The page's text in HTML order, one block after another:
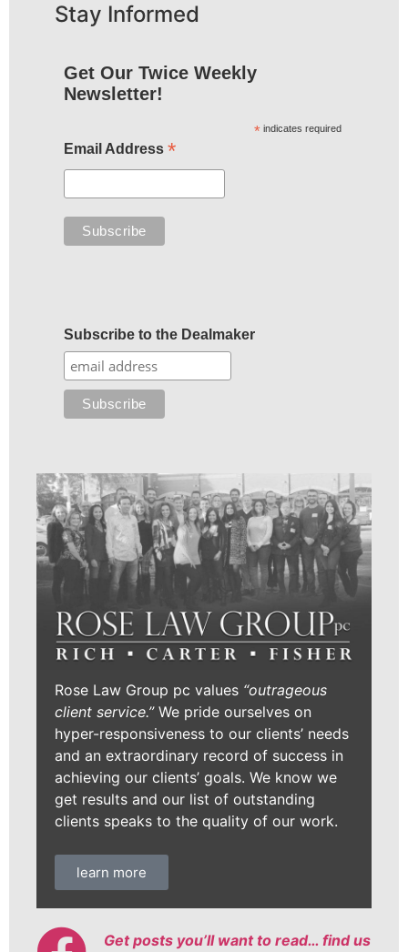
Stay Informed
Get Our Twice Weekly
Newsletter!
* indicates required
Email Address *
Subscribe to the Dealmaker
Rose Law Group pc values “outrageous
client service.”We pride ourselves on
hyper-responsiveness to our clients’ needs
and an extraordinary record of success in
achieving our clients’ goals. We know we
get results and our list of outstanding
clients speaks to the quality of our work.
learn more
Get posts you’ll want to read… find us